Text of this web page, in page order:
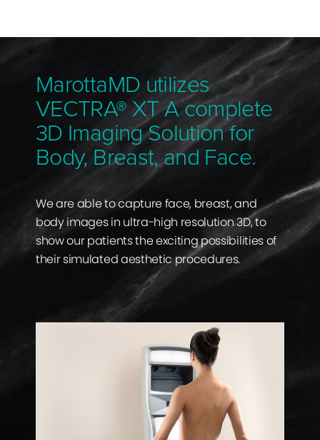
MarottaMD utilizes
VECTRA® XT A complete
3D Imaging Solution for
Body, Breast, and Face.
We are able to capture face, breast, and
body images in ultra-high resolution 3D, to
show our patients the exciting possibilities of
their simulated aesthetic procedures.